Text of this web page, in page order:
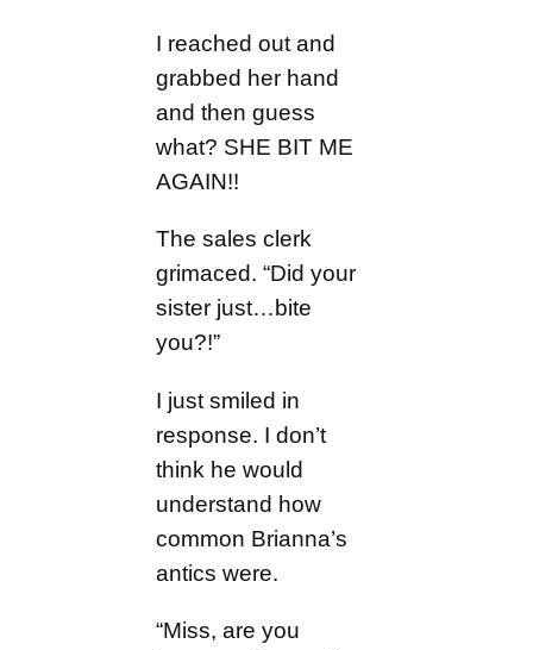
I reached out and
grabbed her hand
and then guess
what? SHE BIT ME
AGAIN!!
The sales clerk
grimaced. “Did your
sister just…bite
you?!”
I just smiled in
response. I don’t
think he would
understand how
common Brianna’s
antics were.
“Miss, are you